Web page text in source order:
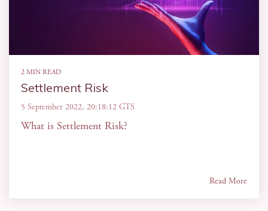
2 MIN READ
Settlement Risk
5 September 2022, 20:18:12 GTS
What is Settlement Risk?
Read More